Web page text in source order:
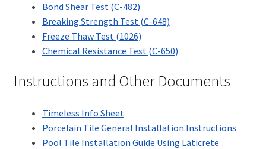
Bond Shear Test (C-482)
Breaking Strength Test (C-648)
Freeze Thaw Test (1026)
Chemical Resistance Test (C-650)
Instructions and Other Documents
Timeless Info Sheet
Porcelain Tile General Installation Instructions
Pool Tile Installation Guide Using Laticrete